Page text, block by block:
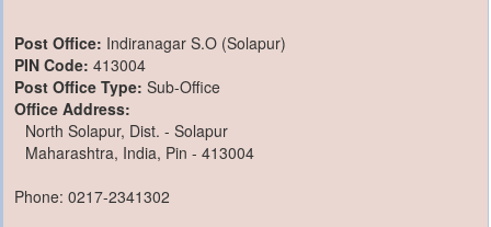
Post Office: Indiranagar S.O (Solapur)
PIN Code: 413004
Post Office Type: Sub-Office
Office Address:
North Solapur, Dist. - Solapur
Maharashtra, India, Pin - 413004
Phone: 0217-2341302